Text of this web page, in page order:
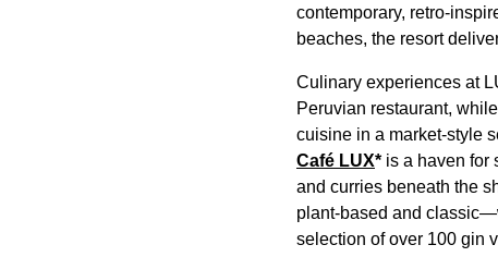
contemporary, retro-
beaches, the resort
Culinary experiences at
Peruvian restaurant, while
cuisine in a market-style
Café LUX* is a haven for
and curries beneath the
plant-based and
selection of over 100 gin